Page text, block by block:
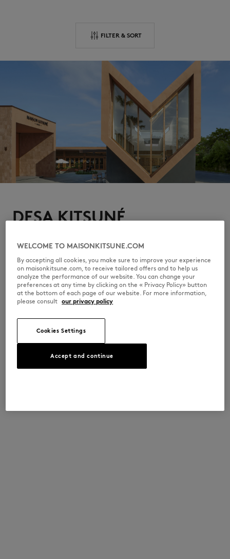
LAST CHANCE
FILTER & SORT
DESA KITSUNÉ
quietly converge. From restaurant Ina Ré to pool, Café
Kitsuné to Maison Kitsuné, a hedonistic oasis to relax, eat,
enjoy music and art.
DISCOVER DESA KITSUNÉ
WELCOME TO MAISONKITSUNE.COM
By accepting all cookies, you make sure to improve your experience
on maisonkitsune.com, to receive tailored offers and to help us
analyze the performance of our website. You can change your
preferences at any time by clicking on the « Privacy Policy» button
at the bottom of each page of our website. For more information,
please consult our privacy policy
Cookies Settings
Accept and continue